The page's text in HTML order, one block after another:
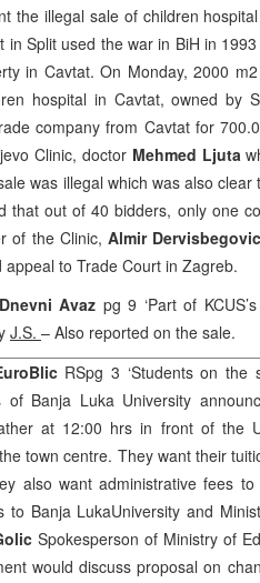
the illegal sale of children
in Split used the war in BiH in
in Cavtat. On Monday, 2000
hospital in Cavtat, owned by
company from Cavtat for
Clinic, doctor Mehmed Ljuta
was illegal which was also
that out of 40 bidders, only one
of the Clinic, Almir
appeal to Trade Court in Zagreb.
Avaz pg 9 ‘Part of
J.S. – Also reported on the sale.
RSpg 3 ‘Students on
of Banja Luka University
at 12:00 hrs in front of the
town centre. They want their
also want administrative fees
to Banja LukaUniversity and
Spokesperson of Ministry of
would discuss proposal on